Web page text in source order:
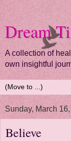
Dream
A collection of
own insightful
Sunday, March
Believe